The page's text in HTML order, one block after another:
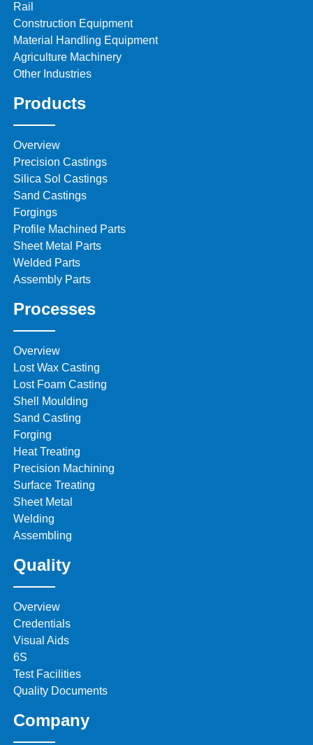
Rail
Construction Equipment
Material Handling Equipment
Agriculture Machinery
Other Industries
Products
Overview
Precision Castings
Silica Sol Castings
Sand Castings
Forgings
Profile Machined Parts
Sheet Metal Parts
Welded Parts
Assembly Parts
Processes
Overview
Lost Wax Casting
Lost Foam Casting
Shell Moulding
Sand Casting
Forging
Heat Treating
Precision Machining
Surface Treating
Sheet Metal
Welding
Assembling
Quality
Overview
Credentials
Visual Aids
6S
Test Facilities
Quality Documents
Company